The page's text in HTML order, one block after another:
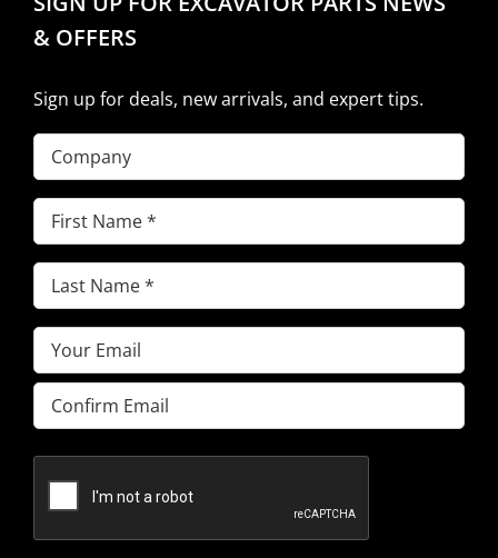
& OFFERS
Sign up for deals, new arrivals, and expert tips.
Company
First
Name(Required)
Last
Name(Required)
Email(Required)
Enter
Email
Email